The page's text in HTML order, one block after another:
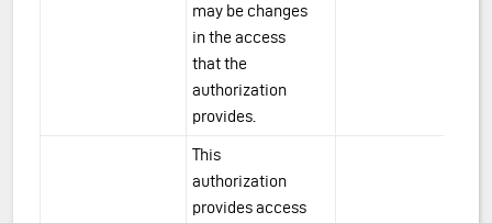
may be changes
in the access
that the
authorization
provides.
This
authorization
provides access